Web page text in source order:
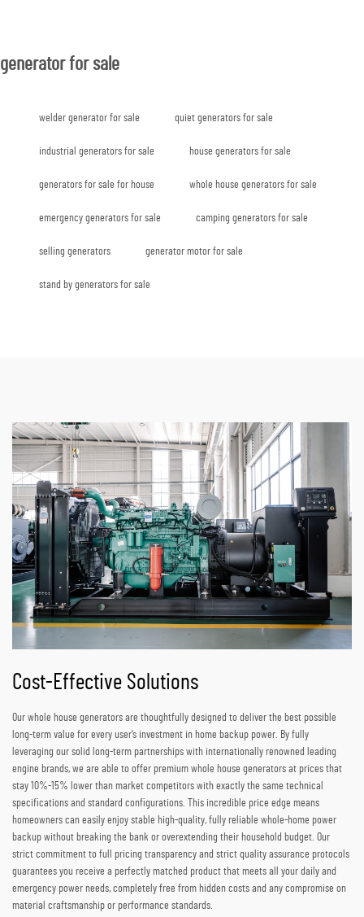
generator for sale
welder generator for sale quiet generators for sale
industrial generators for sale house generators for sale
generators for sale for house whole house generators for sale
emergency generators for sale camping generators for sale
selling generators generator motor for sale
stand by generators for sale
Cost-Effective Solutions
Our whole house generators are thoughtfully designed to deliver the best possible
long-term value for every user’s investment in home backup power. By fully
leveraging our solid long-term partnerships with internationally renowned leading
engine brands, we are able to offer premium whole house generators at prices that
stay 10%-15% lower than market competitors with exactly the same technical
specifications and standard configurations. This incredible price edge means
homeowners can easily enjoy stable high-quality, fully reliable whole-home power
backup without breaking the bank or overextending their household budget. Our
strict commitment to full pricing transparency and strict quality assurance protocols
guarantees you receive a perfectly matched product that meets all your daily and
emergency power needs, completely free from hidden costs and any compromise on
material craftsmanship or performance standards.